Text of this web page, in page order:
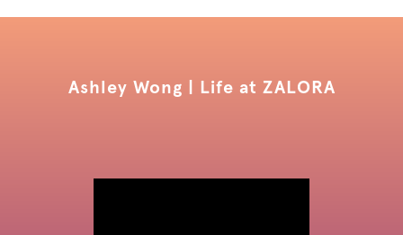
Ashley Wong | Life at ZALORA